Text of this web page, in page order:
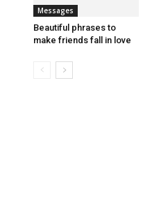
Messages
Beautiful phrases to
make friends fall in love